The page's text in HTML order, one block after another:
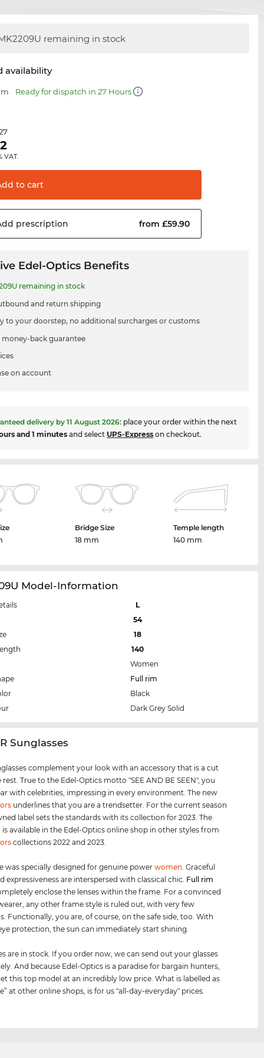
remaining in stock
availability
Ready for dispatch in 27 Hours
VAT.
to cart
prescription from £59.90
Edel-Optics Benefits
remaining in stock
and return shipping
to your doorstep, no additional surcharges or customs
money-back guarantee
on account
delivery by11 August 2026: place your order within the next
and 1 minutes and select UPS-Express on checkout.
Bridge Size
18 mm
Temple length
140 mm
Model-Information
L
54
18
140
Women
Full rim
Black
Dark Grey Solid
Sunglasses
complement your look with an accessory that is a cut
True to the Edel-Optics motto "SEE AND BE SEEN", you
with celebrities, impressing in every environment. The new
underlines that you are a trendsetter. For the current season
label sets the standards with its collection for 2023. The
is available in the Edel-Optics online shop in other styles from
collections 2022 and 2023.
was specially designed for genuine powerwomen. Graceful
expressiveness are interspersed with classical chic. Full rim
enclose the lenses within the frame. For a convinced
any other frame style is ruled out, with very few
Functionally, you are, of course, on the safe side, too. With
protection, the sun can immediately start shining.
are in stock. If you order now, we can send out your glasses
And because Edel-Optics is a paradise for bargain hunters,
this top model at an incredibly low price. What is labelled as
at other online shops, is for us "all-day-everyday" prices.